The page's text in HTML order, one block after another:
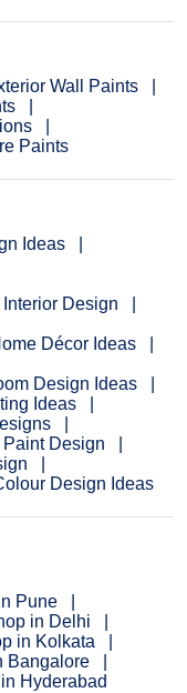
Wall Paints
Paints
Ideas
Design
Décor Ideas
Design Ideas
Ideas
Paint Design
Design Ideas
Pune
in Delhi
in Kolkata
Bangalore
Hyderabad